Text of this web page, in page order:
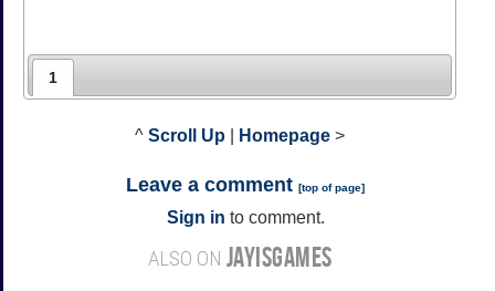
1
^ Scroll Up Homepage >
Leave a comment [top of page]
Sign in to comment.
ALSO ON JAYISGAMES